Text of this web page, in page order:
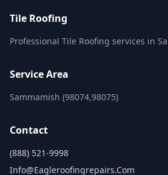
Tile Roofing
Professional Tile Roofing services in
Service Area
Sammamish (98074,98075)
Contact
(888) 521-9998
Info@eagleroofingrepairs.com